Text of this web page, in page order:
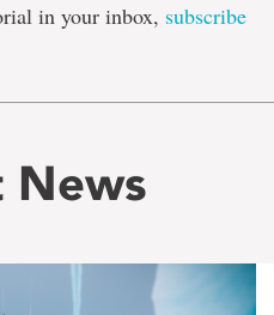
in your inbox, subscribe
News